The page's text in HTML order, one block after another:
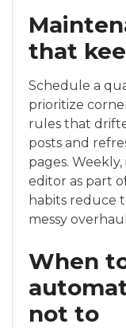
that
Schedule a
prioritize
rules that
posts and
pages.
editor as part
habits reduce
messy
When
not to